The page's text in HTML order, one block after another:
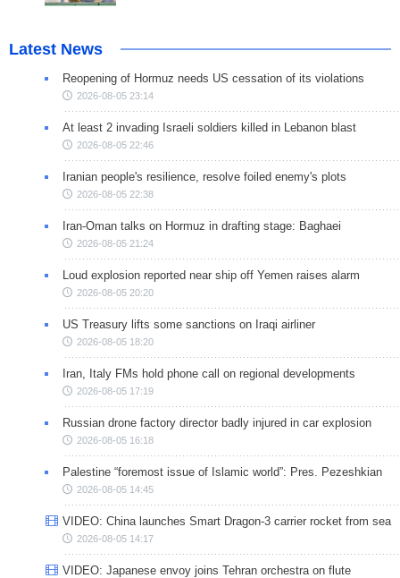
Latest News
Reopening of Hormuz needs US cessation of its violations
2026-08-05 23:14
At least 2 invading Israeli soldiers killed in Lebanon blast
2026-08-05 22:46
Iranian people's resilience, resolve foiled enemy's plots
2026-08-05 22:38
Iran-Oman talks on Hormuz in drafting stage: Baghaei
2026-08-05 21:24
Loud explosion reported near ship off Yemen raises alarm
2026-08-05 20:20
US Treasury lifts some sanctions on Iraqi airliner
2026-08-05 18:20
Iran, Italy FMs hold phone call on regional developments
2026-08-05 17:19
Russian drone factory director badly injured in car explosion
2026-08-05 16:18
Palestine “foremost issue of Islamic world”: Pres. Pezeshkian
2026-08-05 14:45
VIDEO: China launches Smart Dragon-3 carrier rocket from sea
2026-08-05 14:17
VIDEO: Japanese envoy joins Tehran orchestra on flute